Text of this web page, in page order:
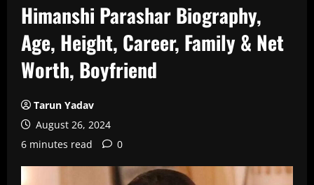
Himanshi Parashar Biography,
Age, Height, Career, Family & Net
Worth, Boyfriend
Tarun Yadav
August 26, 2024
6 minutes read
0